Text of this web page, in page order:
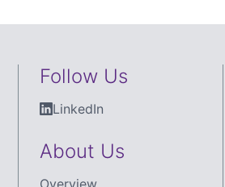
Follow Us
LinkedIn
About Us
Overview